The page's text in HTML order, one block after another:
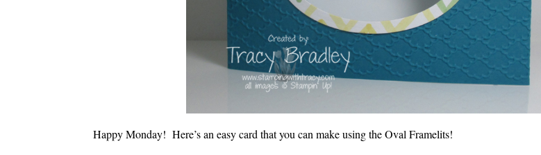
Happy Monday! Here’s an easy card that you can make using the Oval Framelits!